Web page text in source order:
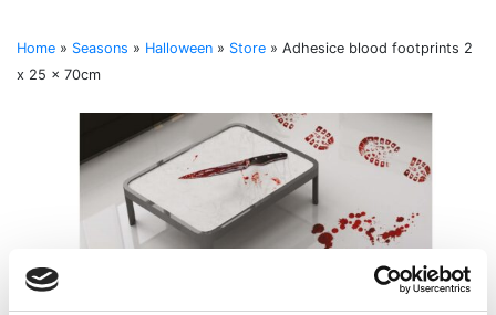
Home » Seasons » Halloween » Store » Adhesice blood footprints 2
x 25 x 70cm